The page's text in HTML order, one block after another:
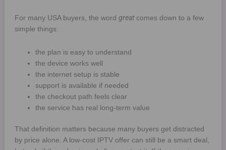
For many USA buyers, the word greatcomes down to a few
simple things:
the plan is easy to understand
the device works well
the internet setup is stable
support is available if needed
the checkout path feels clear
the service has real long-term value
That definition matters because many buyers get distracted
by price alone. A low-cost IPTV offer can still be a smart deal,